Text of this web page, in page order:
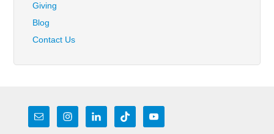
Giving
Blog
Contact Us